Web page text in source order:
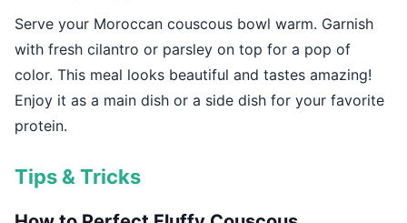
Serve your Moroccan couscous bowl warm. Garnish
with fresh cilantro or parsley on top for a pop of
color. This meal looks beautiful and tastes amazing!
Enjoy it as a main dish or a side dish for your favorite
protein.
Tips & Tricks